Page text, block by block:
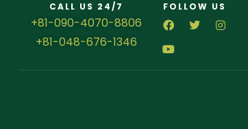
CALL US 24/7
+81-090-4070-8806
+81-048-676-1346
FOLLOW US